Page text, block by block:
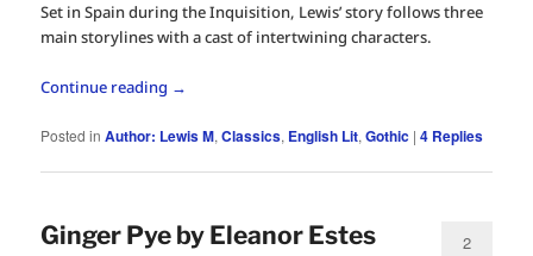
Set in Spain during the Inquisition, Lewis’ story follows three
main storylines with a cast of intertwining characters.
Continue reading →
Posted in Author: Lewis M,Classics, English Lit,Gothic |4 Replies
Ginger Pye by Eleanor Estes 2